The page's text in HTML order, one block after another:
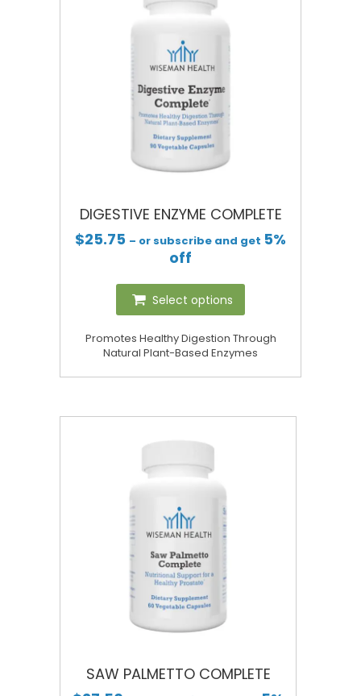
DIGESTIVE ENZYME COMPLETE
$25.75 – or subscribe and get 5%
off
Select options
Promotes Healthy Digestion Through
Natural Plant-Based Enzymes
SAW PALMETTO COMPLETE